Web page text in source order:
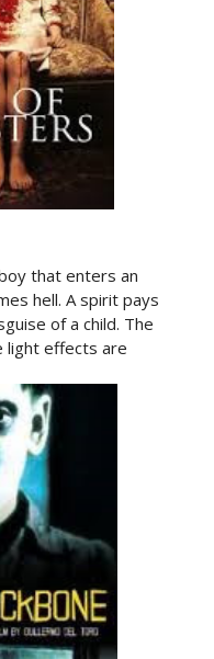
that enters an
hell. A spirit pays
of a child. The
light effects are